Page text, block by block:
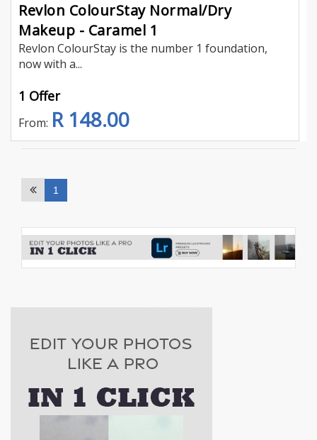
Revlon ColourStay Normal/Dry
Makeup - Caramel 1
Revlon ColourStay is the number 1 foundation,
now with a...
1 Offer
From: R 148.00
1